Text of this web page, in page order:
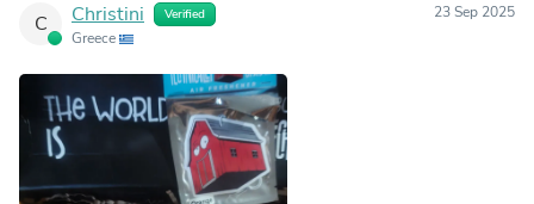
C Christini Verified
Greece
23 Sep 2025